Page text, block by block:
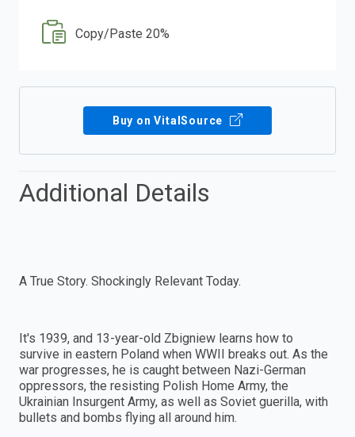
Copy/Paste 20%
Buy on VitalSource
Additional Details
A True Story. Shockingly Relevant Today.
It's 1939, and 13-year-old Zbigniew learns how to
survive in eastern Poland when WWII breaks out. As the
war progresses, he is caught between Nazi-German
oppressors, the resisting Polish Home Army, the
Ukrainian Insurgent Army, as well as Soviet guerilla, with
bullets and bombs flying all around him.